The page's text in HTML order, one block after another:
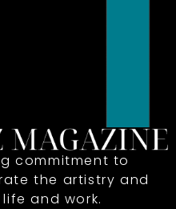
commitment to
the artistry and
and work.